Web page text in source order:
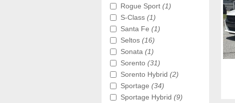
Rogue Sport (1)
S-Class (1)
Santa Fe (1)
Seltos (16)
Sonata (1)
Sorento (31)
Sorento Hybrid (2)
Sportage (34)
Sportage Hybrid (9)